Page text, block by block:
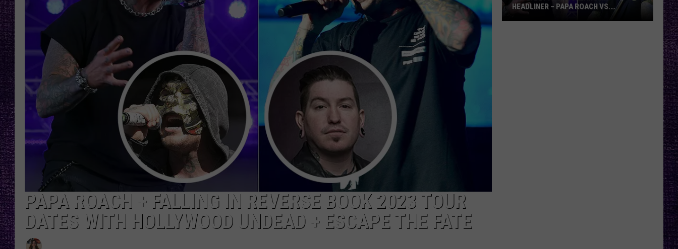
LOUDWIRE NIGHTS
LOUDWIRE WEEKENDS
RECENTLY PLAYED
PAPA ROACH + FALLING IN REVERSE BOOK 2023 TOUR
DATES WITH HOLLYWOOD UNDEAD + ESCAPE THE FATE
HEADLINER – PAPA ROACH VS.